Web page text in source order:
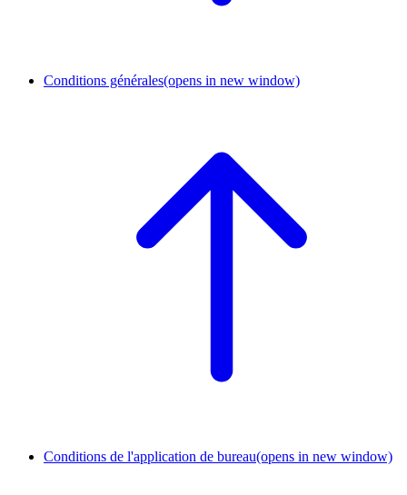
Conditions générales(opens in new window)
Conditions de l'application de bureau(opens in new window)